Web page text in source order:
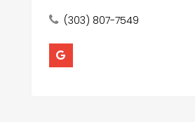
(303) 807-7549